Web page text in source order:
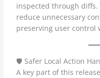
inspected through
reduce unnecessary
preserving user control
🛡️ Safer Local Action
A key part of this